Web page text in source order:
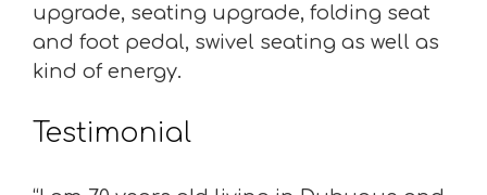
upgrade, seating upgrade, folding seat
and foot pedal, swivel seating as well as
kind of energy.
Testimonial